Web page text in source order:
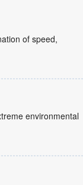
of speed,
environmental